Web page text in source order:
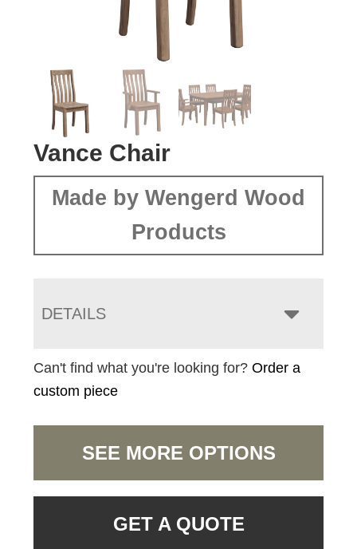
Vance Chair
Made by Wengerd Wood
Products
DETAILS
Can't find what you're looking for?Order a
custom piece
SEE MORE OPTIONS
GET A QUOTE